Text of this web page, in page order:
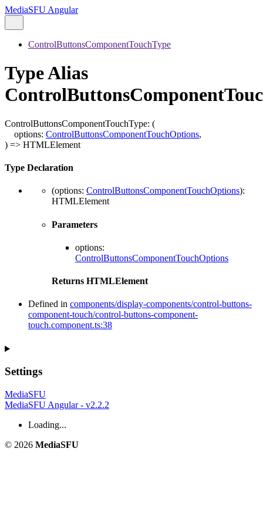
MediaSFU Angular
ControlButtonsComponentTouchType
Type Alias
ControlButtonsComponentTouchType: (
options: ControlButtonsComponentTouchOptions,
) => HTMLElement
Type Declaration
(options: ControlButtonsComponentTouchOptions):
HTMLElement
Parameters
options:
ControlButtonsComponentTouchOptions
Returns HTMLElement
Defined in components/display-components/control-buttons-
component-touch/control-buttons-component-
touch.component.ts:38
Settings
MediaSFU
MediaSFU Angular - v2.2.2
Loading...
© 2026 MediaSFU